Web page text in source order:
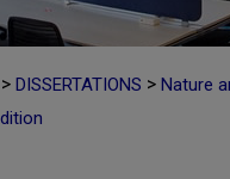
> DISSERTATIONS > Nature